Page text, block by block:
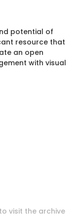
potential of
resource that
an open
with visual
visit the archive